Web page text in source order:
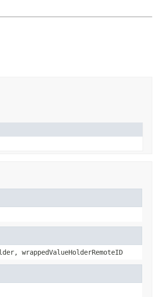
wrappedValueHolderRemoteID